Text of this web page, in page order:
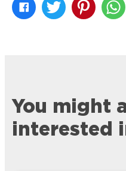
You might
interested